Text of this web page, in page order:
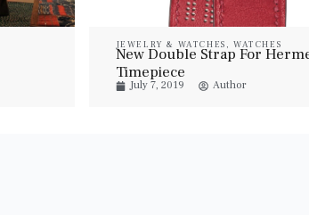
JEWELRY & WATCHES ,WATCHES
New Double Strap For
Timepiece
July 7, 2019 Author